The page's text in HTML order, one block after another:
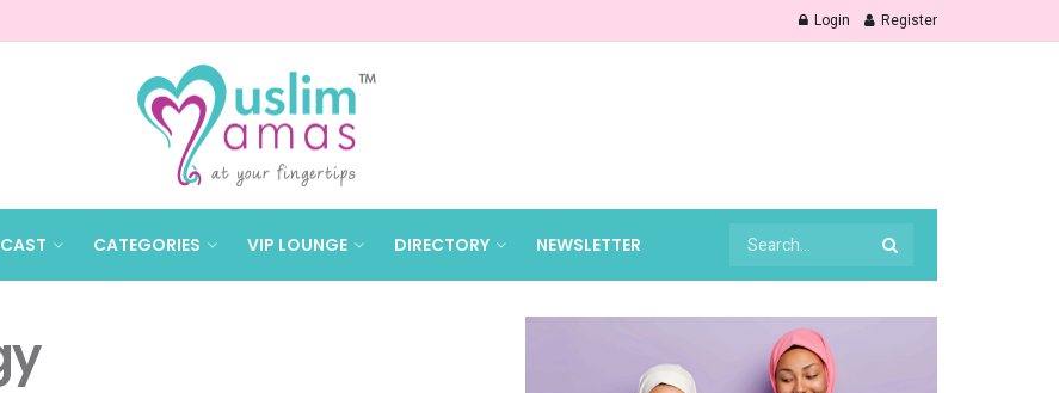
Login Register
CATEGORIES VIP LOUNGE DIRECTORY NEWSLETTER